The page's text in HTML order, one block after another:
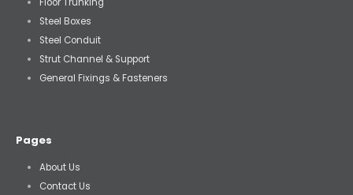
Steel Boxes
Steel Conduit
Strut Channel & Support
General Fixings & Fasteners
Pages
About Us
Contact Us